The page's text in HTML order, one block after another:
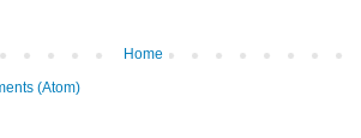
Home
(Atom)